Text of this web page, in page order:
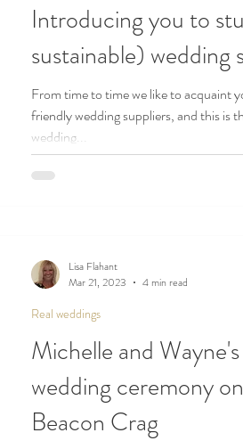
Introducing you to
sustainable) wedding
From time to time we like to acquaint
friendly wedding suppliers, and this is
wedding...
Michelle and
wedding ceremony
Beacon Crag
Real weddings
Lisa Flahant
Mar 21, 2023
4 min read